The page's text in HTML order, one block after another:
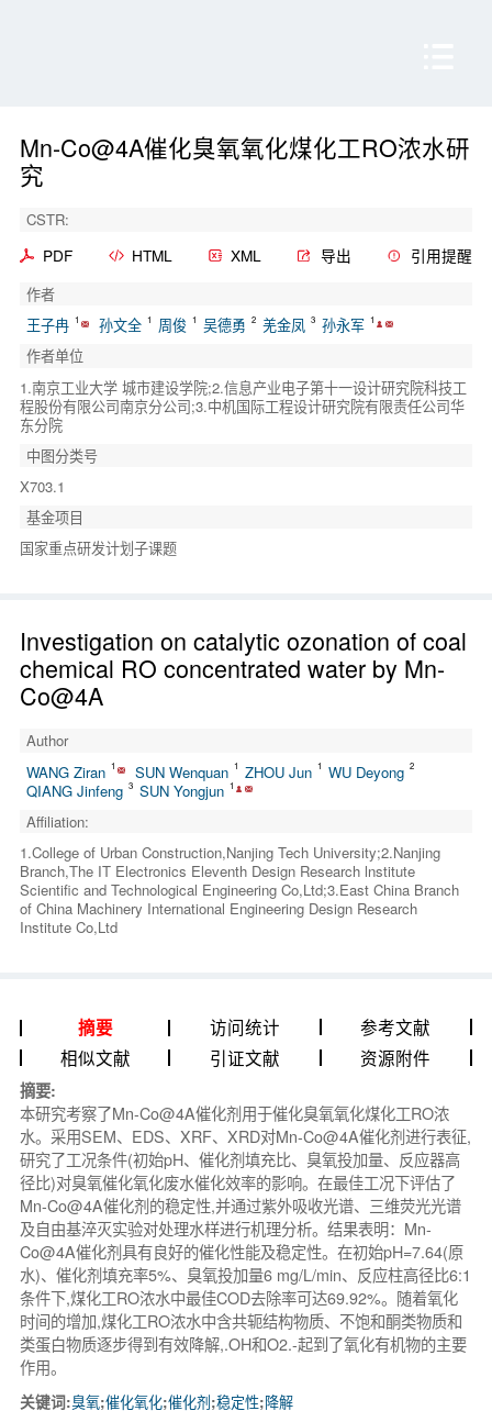
Mn-Co@4A催化臭氧氧化煤化工RO浓水研
究
CSTR:
PDF HTML XML 导出 引用提醒
作者
王子冉 1 孙文全 1 周俊 1 吴德勇 2 羌金凤 3 孙永军 1
作者单位
1.南京工业大学 城市建设学院;2.信息产业电子第十一设计研究院科技工
程股份有限公司南京分公司;3.中机国际工程设计研究院有限责任公司华
东分院
中图分类号
X703.1
基金项目
国家重点研发计划子课题
Investigation on catalytic ozonation of coal
chemical RO concentrated water by Mn-
Co@4A
Author
WANG Ziran 1 SUN Wenquan 1 ZHOU Jun 1 WU Deyong 2
QIANG Jinfeng 3 SUN Yongjun 1
Affiliation:
1.College of Urban Construction,Nanjing Tech University;2.Nanjing
Branch,The IT Electronics Eleventh Design Research lnstitute
Scientific and Technological Engineering Co,Ltd;3.East China Branch
of China Machinery International Engineering Design Research
Institute Co,Ltd
摘要 访问统计
参考文献
相似文献
引证文献 资源附件
摘要:
本研究考察了Mn-Co@4A催化剂用于催化臭氧氧化煤化工RO浓
水。采用SEM、EDS、XRF、XRD对Mn-Co@4A催化剂进行表征,
研究了工况条件(初始pH、催化剂填充比、臭氧投加量、反应器高
径比)对臭氧催化氧化废水催化效率的影响。在最佳工况下评估了
Mn-Co@4A催化剂的稳定性,并通过紫外吸收光谱、三维荧光光谱
及自由基淬灭实验对处理水样进行机理分析。结果表明：Mn-
Co@4A催化剂具有良好的催化性能及稳定性。在初始pH=7.64(原
水)、催化剂填充率5%、臭氧投加量6 mg/L/min、反应柱高径比6:1
条件下,煤化工RO浓水中最佳COD去除率可达69.92%。随着氧化
时间的增加,煤化工RO浓水中含共轭结构物质、不饱和酮类物质和
类蛋白物质逐步得到有效降解,.OH和O2.-起到了氧化有机物的主要
作用。
关键词:臭氧;催化氧化;催化剂;稳定性;降解